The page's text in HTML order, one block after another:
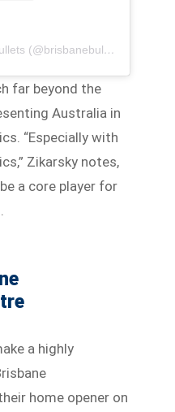
A post shared by Brisbane Bullets (@brisbanebullets)
far beyond the
Australia in
“Especially with
Zikarsky notes,
a core player for
a highly
home opener on